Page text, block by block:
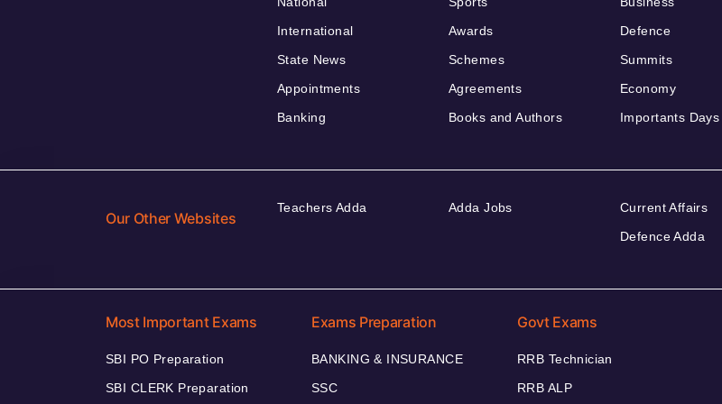
International
State News
Appointments
Banking
Awards
Schemes
Agreements
Books and Authors
Defence
Summits
Economy
Importants Days
Our Other Websites
Teachers Adda Adda Jobs
Current Affairs
Defence Adda
Most Important Exams
SBI PO Preparation
SBI CLERK Preparation
Exams Preparation
BANKING & INSURANCE
SSC
Govt Exams
RRB Technician
RRB ALP